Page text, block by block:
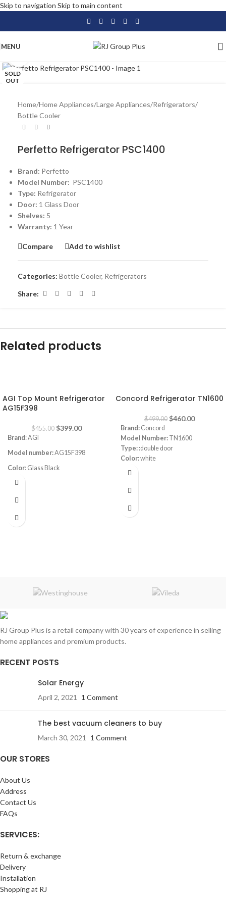
Skip to navigation Skip to main content
MENU
SOLD
OUT
Home/Home Appliances/Large Appliances/Refrigerators/
Bottle Cooler
Perfetto Refrigerator PSC1400
Brand: Perfetto
Model Number: PSC1400
Type: Refrigerator
Door: 1 Glass Door
Shelves: 5
Warranty: 1 Year
Compare Add to wishlist
Categories: Bottle Cooler, Refrigerators
Share:
Related products
AGI Top Mount Refrigerator
AG15F398
$455.00 $399.00
Brand : AGI
Model number:AG15F398
Color: Glass Black
Volume
220-240V 50Hz
Rated Current:
Concord Refrigerator TN1600
$499.00 $460.00
Brand: Concord
Model Number: TN1600
Type: :double door
Color:white
Volume:
Shelves:
75 cm
RJ Group Plus is a retail company with 30 years of experience in selling
home appliances and premium products.
RECENT POSTS
Solar Energy
April 2, 2021 1 Comment
The best vacuum cleaners to buy
March 30, 2021 1 Comment
OUR STORES
About Us
Address
Contact Us
FAQs
SERVICES:
Return & exchange
Delivery
Installation
Shopping at RJ